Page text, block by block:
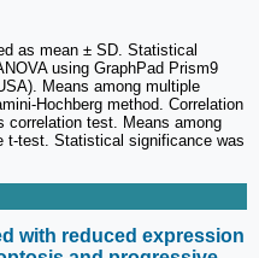
as mean ± SD. Statistical
using GraphPad Prism9
Means among multiple
Hochberg method. Correlation
correlation test. Means among
t-test. Statistical significance was
with reduced expression